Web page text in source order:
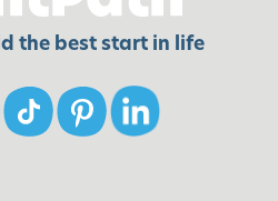
the best start in life